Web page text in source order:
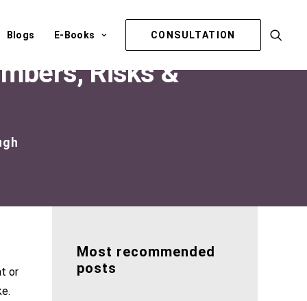
Blogs E-Books CONSULTATION
Risks &
or
Most recommended
posts